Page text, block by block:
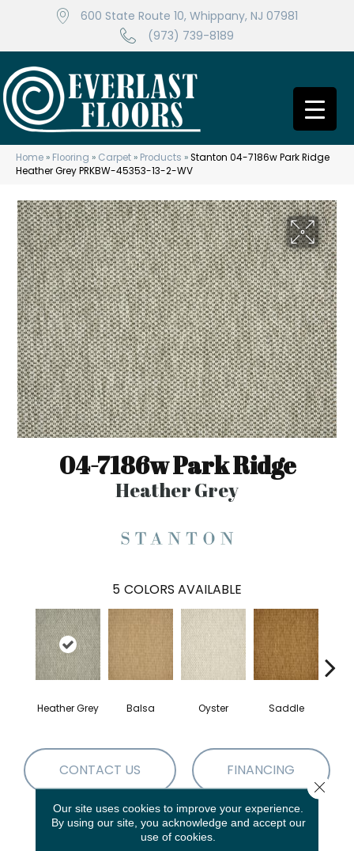
600 State Route 10, Whippany, NJ 07981
(973) 739-8189
Home » Flooring » Carpet » Products »Stanton 04-7186w Park Ridge
Heather Grey PRKBW-45353-13-2-WV
04-7186w Park Ridge
Heather Grey
5 COLORS AVAILABLE
Heather Grey Balsa Oyster Saddle
CONTACT US FINANCING
PRODUCT ATTRIBUTES
Our site uses cookies to improve your experience.
By using our site, you acknowledge and accept our
use of cookies.
Close